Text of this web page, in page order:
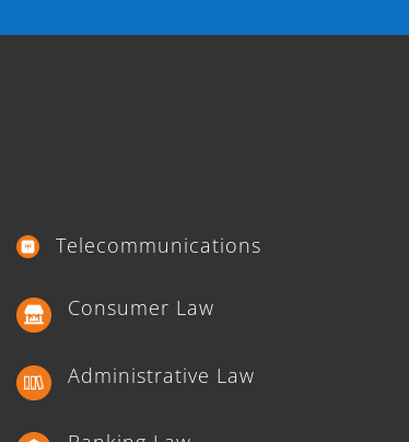
Telecommunications
Consumer Law
Administrative Law